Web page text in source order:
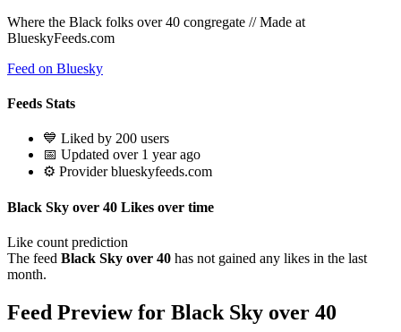
Where the Black folks over 40 congregate // Made at
BlueskyFeeds.com
Feed on Bluesky
Feeds Stats
💙 Liked by 200 users
📅 Updated over 1 year ago
⚙️ Provider blueskyfeeds.com
Black Sky over 40 Likes over time
Like count prediction
The feed Black Sky over 40 has not gained any likes in the last
month.
Feed Preview for Black Sky over 40